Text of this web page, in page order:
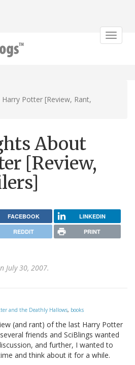
Toggle
Potter [Review, Rant,
About
[Review,
FACEBOOK LINKEDIN
REDDIT PRINT
July 30, 2007.
and the Deathly Hallows, books
(and rant) of the last Harry Potter
friends and SciBlings wanted
and further, I wanted to
and think about it for a while.